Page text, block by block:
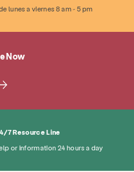
lunes a viernes 8 am - 5 pm
Now
7 Resource Line
or information 24 hours a day